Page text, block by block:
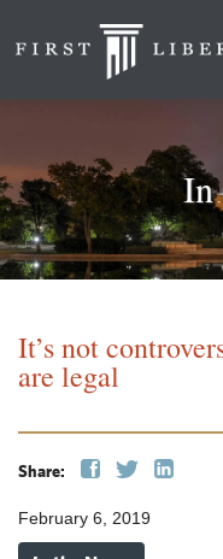
In
It’s not
are legal
Share:
February 6, 2019